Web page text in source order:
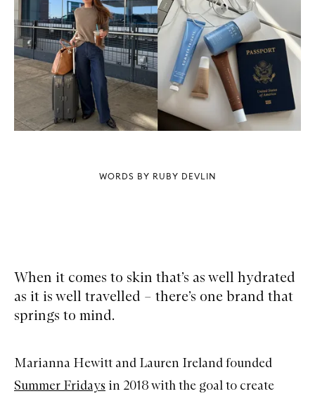
WORDS BY RUBY DEVLIN
When it comes to skin that’s as well hydrated
as it is well travelled – there’s one brand that
springs to mind.
Marianna Hewitt and Lauren Ireland founded
Summer Fridays in 2018 with the goal to create